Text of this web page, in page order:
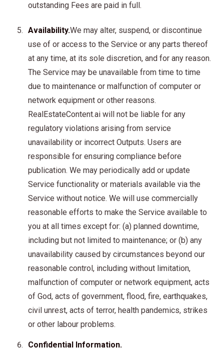
outstanding Fees are paid in full.
Availability.We may alter, suspend, or discontinue
use of or access to the Service or any parts thereof
at any time, at its sole discretion, and for any reason.
The Service may be unavailable from time to time
due to maintenance or malfunction of computer or
network equipment or other reasons.
RealEstateContent.ai will not be liable for any
regulatory violations arising from service
unavailability or incorrect Outputs. Users are
responsible for ensuring compliance before
publication. We may periodically add or update
Service functionality or materials available via the
Service without notice. We will use commercially
reasonable efforts to make the Service available to
you at all times except for: (a) planned downtime,
including but not limited to maintenance; or (b) any
unavailability caused by circumstances beyond our
reasonable control, including without limitation,
malfunction of computer or network equipment, acts
of God, acts of government, flood, fire, earthquakes,
civil unrest, acts of terror, health pandemics, strikes
or other labour problems.
Confidential Information.